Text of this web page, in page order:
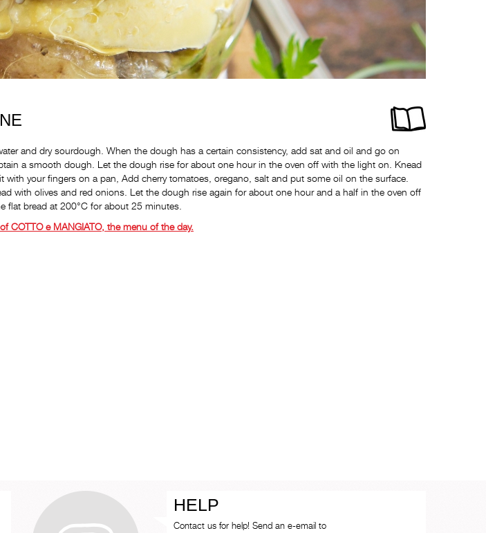
and dry sourdough. When the dough has a certain consistency, add sat and oil and go on
a smooth dough. Let the dough rise for about one hour in the oven off with the light on. Knead
with your fingers on a pan, Add cherry tomatoes, oregano, salt and put some oil on the surface.
with olives and red onions. Let the dough rise again for about one hour and a half in the oven off
flat bread at 200°C for about 25 minutes.
COTTO e MANGIATO, the menu of the day.
HELP
Contact us for help! Send an e-email to